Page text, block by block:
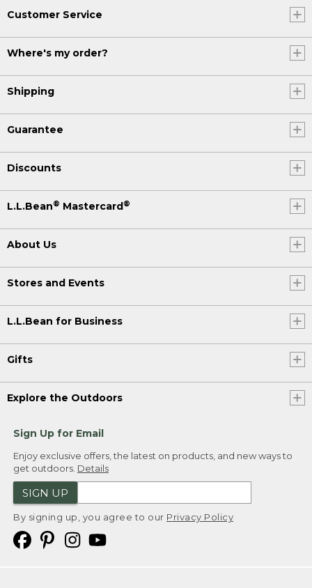
Customer Service
Where's my order?
Shipping
Guarantee
Discounts
L.L.Bean® Mastercard ®
About Us
Stores and Events
L.L.Bean for Business
Gifts
Explore the Outdoors
Sign Up for Email
Enjoy exclusive offers, the latest on products, and new ways to
get outdoors. Details
SIGN UP
By signing up, you agree to our Privacy Policy